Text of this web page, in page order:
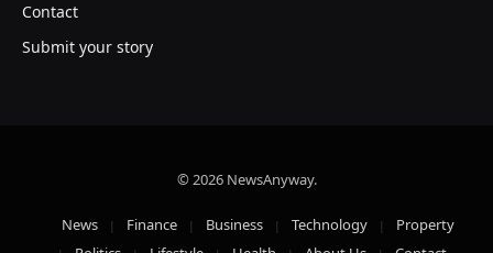
Contact
Submit your story
© 2026 NewsAnyway.
News Finance Business Technology
Property